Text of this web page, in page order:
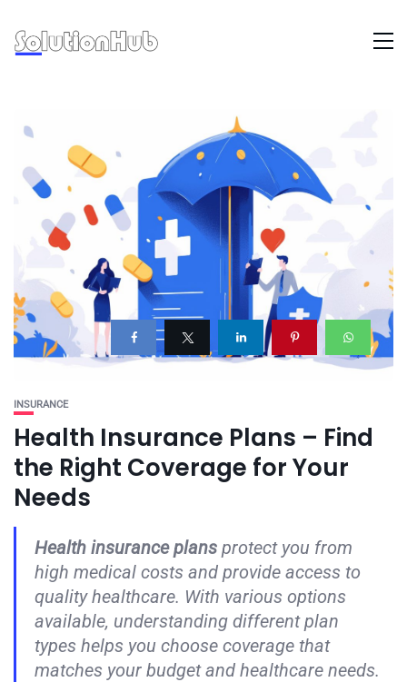
INSURANCE
Health Insurance Plans – Find
the Right Coverage for Your
Needs
Health insurance plans protect you from
high medical costs and provide access to
quality healthcare. With various options
available, understanding different plan
types helps you choose coverage that
matches your budget and healthcare needs.